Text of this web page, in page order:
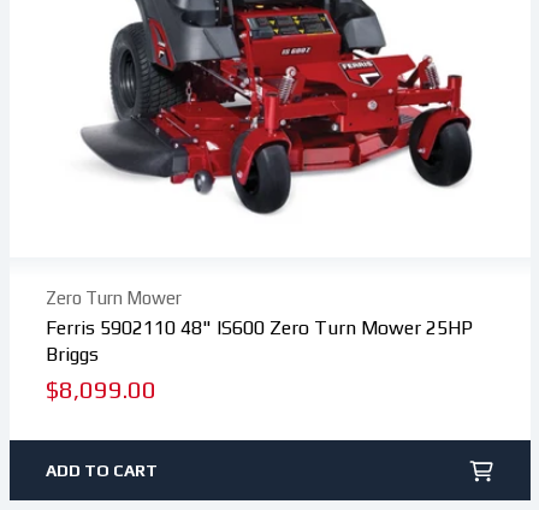
Zero Turn Mower
Ferris 5902110 48" IS600 Zero Turn Mower 25HP
Briggs
Regular
$8,099.00
ADD TO CART